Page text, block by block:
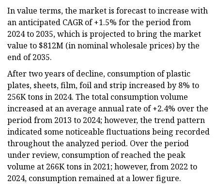
In value terms, the market is forecast to increase with
an anticipated CAGR of +1.5% for the period from
2024 to 2035, which is projected to bring the market
value to $812M (in nominal wholesale prices) by the
end of 2035.
After two years of decline, consumption of plastic
plates, sheets, film, foil and strip increased by 8% to
256K tons in 2024. The total consumption volume
increased at an average annual rate of +2.4% over the
period from 2013 to 2024; however, the trend pattern
indicated some noticeable fluctuations being recorded
throughout the analyzed period. Over the period
under review, consumption of reached the peak
volume at 266K tons in 2021; however, from 2022 to
2024, consumption remained at a lower figure.